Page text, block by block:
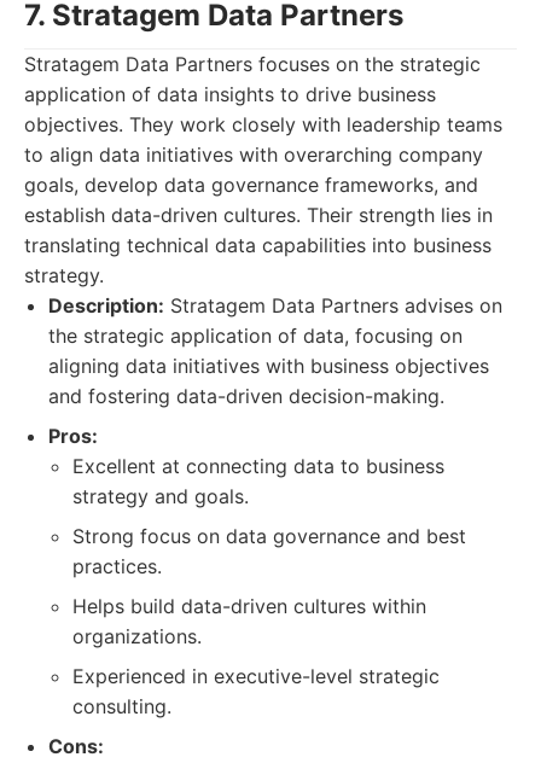
7. Stratagem Data Partners
Stratagem Data Partners focuses on the strategic
application of data insights to drive business
objectives. They work closely with leadership teams
to align data initiatives with overarching company
goals, develop data governance frameworks, and
establish data-driven cultures. Their strength lies in
translating technical data capabilities into business
strategy.
Description: Stratagem Data Partners advises on
the strategic application of data, focusing on
aligning data initiatives with business objectives
and fostering data-driven decision-making.
Pros:
Excellent at connecting data to business
strategy and goals.
Strong focus on data governance and best
practices.
Helps build data-driven cultures within
organizations.
Experienced in executive-level strategic
consulting.
Cons: